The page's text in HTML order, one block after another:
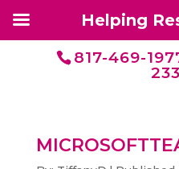
817-469-
Helping